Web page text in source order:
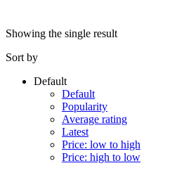
Showing the single result
Sort by
Default
Default
Popularity
Average rating
Latest
Price: low to high
Price: high to low